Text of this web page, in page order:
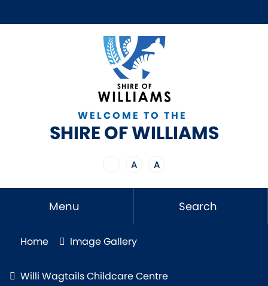
WELCOME TO THE
SHIRE OF WILLIAMS
A A
Menu Search
Home Image Gallery
Willi Wagtails Childcare Centre